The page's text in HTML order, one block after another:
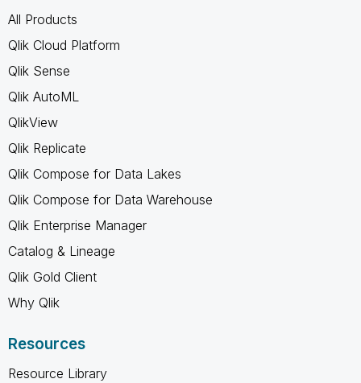
All Products
Qlik Cloud Platform
Qlik Sense
Qlik AutoML
QlikView
Qlik Replicate
Qlik Compose for Data Lakes
Qlik Compose for Data Warehouse
Qlik Enterprise Manager
Catalog & Lineage
Qlik Gold Client
Why Qlik
Resources
Resource Library